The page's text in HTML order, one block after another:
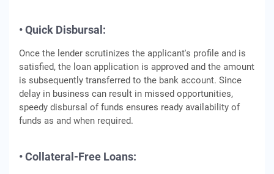
• Quick Disbursal:
Once the lender scrutinizes the applicant's profile and is
satisfied, the loan application is approved and the amount
is subsequently transferred to the bank account. Since
delay in business can result in missed opportunities,
speedy disbursal of funds ensures ready availability of
funds as and when required.
• Collateral-Free Loans: